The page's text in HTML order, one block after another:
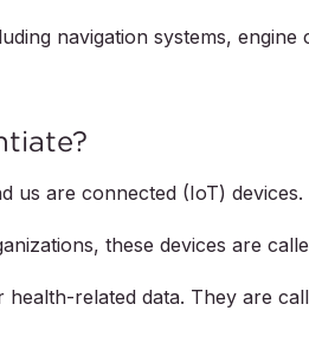
navigation systems,
us are connected (IoT) devices.
these devices are
related data. They are